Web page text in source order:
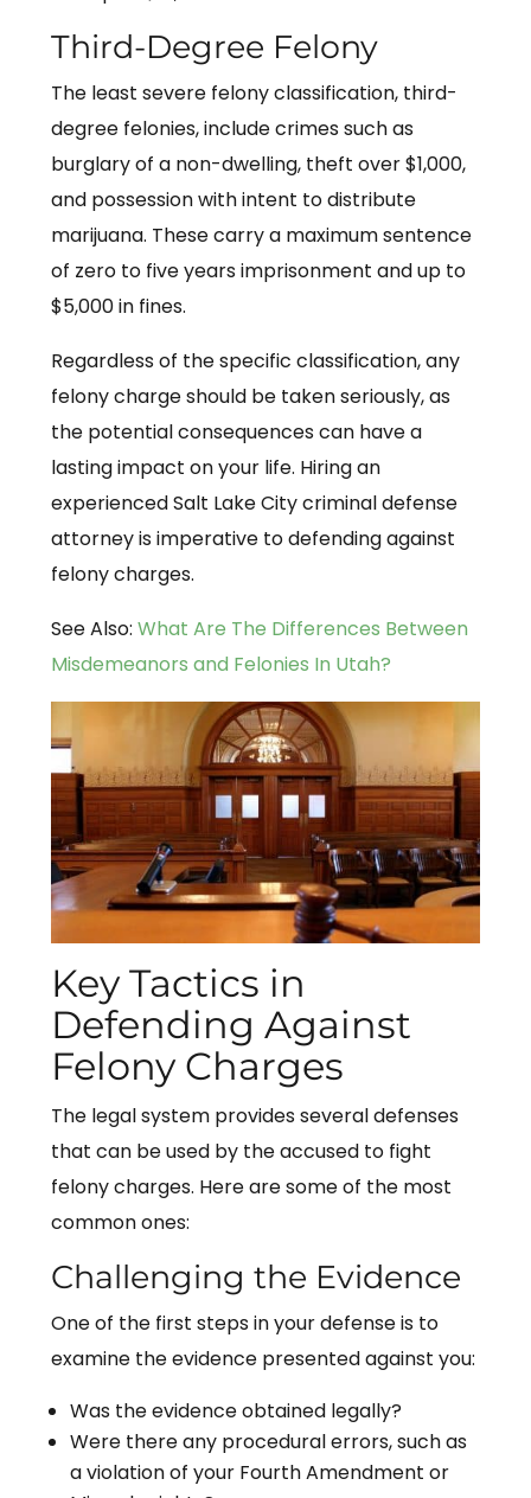
Third-Degree Felony
The least severe felony classification, third-
degree felonies, include crimes such as
burglary of a non-dwelling, theft over $1,000,
and possession with intent to distribute
marijuana. These carry a maximum sentence
of zero to five years imprisonment and up to
$5,000 in fines.
Regardless of the specific classification, any
felony charge should be taken seriously, as
the potential consequences can have a
lasting impact on your life. Hiring an
experienced Salt Lake City criminal defense
attorney is imperative to defending against
felony charges.
See Also: What Are The Differences Between
Misdemeanors and Felonies In Utah?
Key Tactics in
Defending Against
Felony Charges
The legal system provides several defenses
that can be used by the accused to fight
felony charges. Here are some of the most
common ones:
Challenging the Evidence
One of the first steps in your defense is to
examine the evidence presented against you:
Was the evidence obtained legally?
Were there any procedural errors, such as
a violation of your Fourth Amendment or